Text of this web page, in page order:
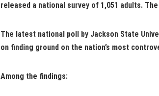
released a national survey of 1,051 adults.
The latest national poll by Jackson State
on finding ground on the nation’s most
Among the findings: